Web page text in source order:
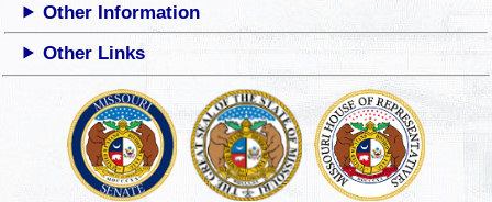
Other Information
Other Links